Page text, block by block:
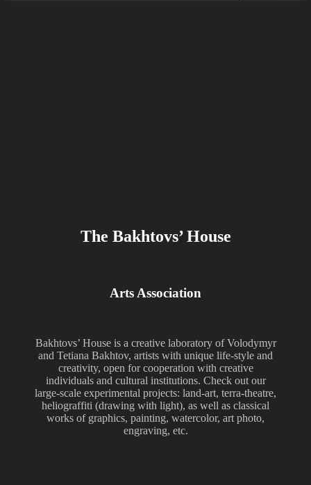
The Bakhtovs’ House
Arts Association
Bakhtovs’ House is a creative laboratory of Volodymyr
and Tetiana Bakhtov, artists with unique life-style and
creativity, open for cooperation with creative
individuals and cultural institutions. Check out our
large-scale experimental projects: land-art, terra-theatre,
heliograffiti (drawing with light), as well as classical
works of graphics, painting, watercolor, art photo,
engraving, etc.